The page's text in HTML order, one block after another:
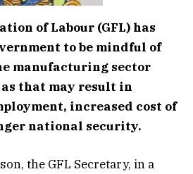
of Labour (GFL) has
to be mindful of
manufacturing sector
that may result in
increased cost of
national security.
the GFL Secretary, in a